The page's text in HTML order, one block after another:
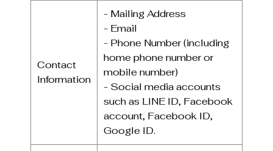
Contact
Information
- Mailing Address
- Email
- Phone Number (including
home phone number or
mobile number)
- Social media accounts
such as LINE ID, Facebook
account, Facebook ID,
Google ID.